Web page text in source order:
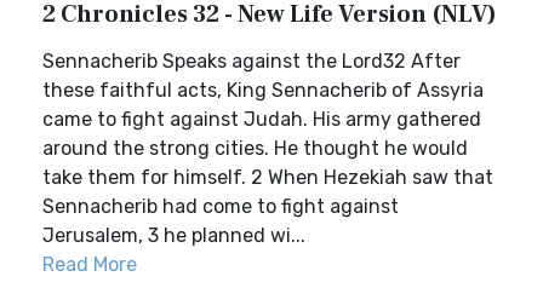
2 Chronicles 32 - New Life Version (NLV)
Sennacherib Speaks against the Lord32 After
these faithful acts, King Sennacherib of Assyria
came to fight against Judah. His army gathered
around the strong cities. He thought he would
take them for himself. 2 When Hezekiah saw that
Sennacherib had come to fight against
Jerusalem, 3 he planned wi...
Read More